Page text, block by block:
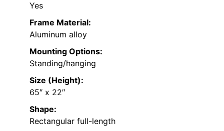
Yes
Frame Material:
Aluminum alloy
Mounting Options:
Standing/hanging
Size (Height):
65″ x 22″
Shape:
Rectangular full-length